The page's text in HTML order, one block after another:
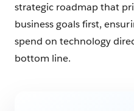
strategic roadmap that
business goals first,
spend on technology
bottom line.